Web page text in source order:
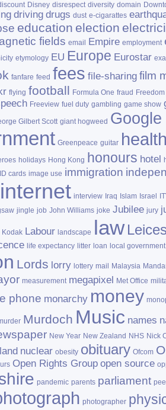
Disney disrespect diversity domain
driving drugs dust e‑cigarattes
education election
fields email Empire employment
etymology EU Europe Eurostar
fanfare feed fees file‑sharing film
flying football Formula One fraud
Freeview fuel duty gambling game show
Gilbert Scott giant hogweed Google
Greenpeace guitar
holidays Hong Kong honours hotel
ID cards image use immigration
internet interview Iraq Islam Israel
jingle job John Williams joke Jubilee jury
Kodak Labour landscape law
life expectancy litter loan local government
Lords lorry lottery mail Malaysia
measurement megapixel Met Office
phone monarchy money
Murdoch Music names
New Year New Zealand NHS Nick
nuclear obesity obituary Ofcom
Open Rights Group open source
pandemic parents parliament
photographer